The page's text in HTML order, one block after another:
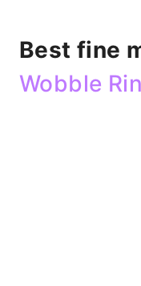
Best fine
Wobble